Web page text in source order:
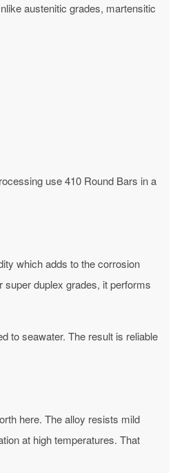
austenitic grades, martensitic
use 410 Round Bars in a
which adds to the corrosion
duplex grades, it performs
to seawater. The result is reliable
here. The alloy resists mild
at high temperatures. That